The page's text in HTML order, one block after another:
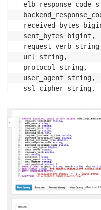
elb_response_code
received_bytes
  sent_bytes bigint,
request_verb
  url string,
  protocol string,
  user_agent string,
  ssl_cipher string,
PARTITIONED
ROW FORMAT SERDE
WITH SERDEPROPERTIES (